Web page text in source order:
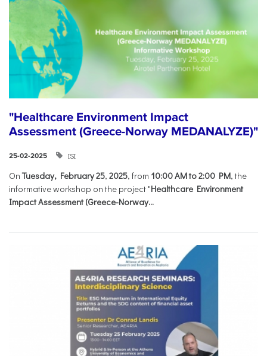
"Healthcare Environment Impact
Assessment (Greece-Norway MEDANALYZE)"
25-02-2025 ISI
OnTuesday, February 25, 2025, from 10:00 AM to 2:00 PM, the
informative workshop on the project "Healthcare Environment
Impact Assessment (Greece-Norway...